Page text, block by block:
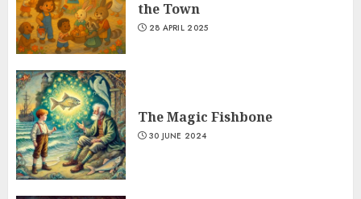
the Town
28 APRIL 2025
The Magic Fishbone
30 JUNE 2024